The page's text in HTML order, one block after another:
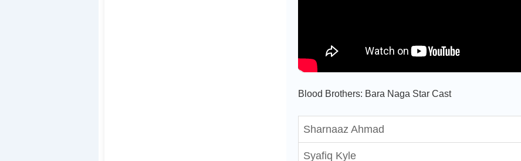
Blood Brothers: Bara Naga Star Cast
Sharnaaz Ahmad
Syafiq Kyle